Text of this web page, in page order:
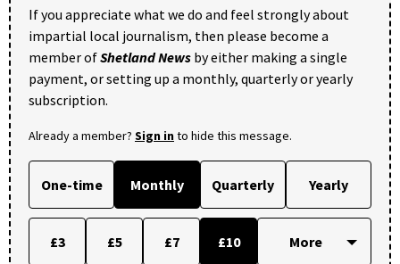
If you appreciate what we do and feel strongly about
impartial local journalism, then please become a
member ofShetland News by either making a single
payment, or setting up a monthly, quarterly or yearly
subscription.
Already a member? Sign into hide this message.
One-time Monthly Quarterly Yearly
£3 £5 £7 £10